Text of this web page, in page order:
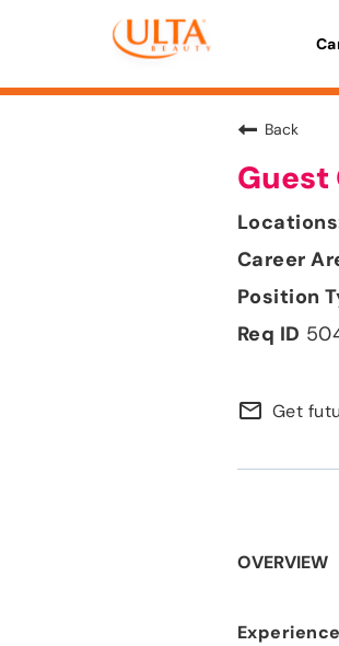
Back
mail_outline Get
OVERVIEW
Experience